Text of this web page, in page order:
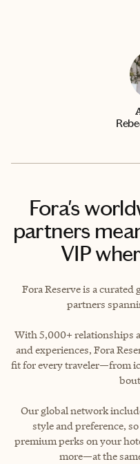
Fora's
partners
VIP
Fora Reserve is a
partners
With 5,000+ relationships
and experiences, Fora
fit for every traveler—from
Our global network
style and preference,
premium perks on your
more—at the